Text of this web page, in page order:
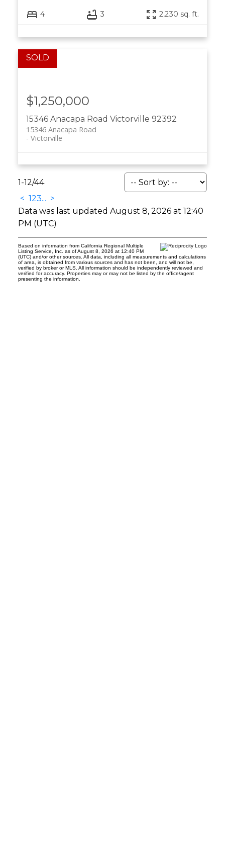
4 3 2,230 sq. ft.
15346 Anacapa Road Victorville 92392
15346 Anacapa Road
Victorville
$1,250,000
1-12/44
< 123... >
Data was last updated August 8, 2026 at 12:40
PM (UTC)
Based on information from California Regional Multiple
Listing Service, Inc. as of August 8, 2026 at 12:40 PM
(UTC) and/or other sources. All data, including all measurements and calculations
of area, is obtained from various sources and has not been, and will not be,
verified by broker or MLS. All information should be independently reviewed and
verified for accuracy. Properties may or may not be listed by the office/agent
presenting the information.